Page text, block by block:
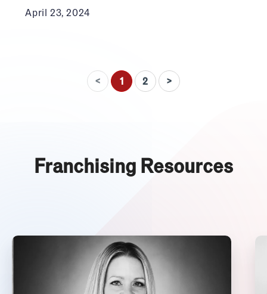
April 23, 2024
< 1 2 >
Franchising Resources